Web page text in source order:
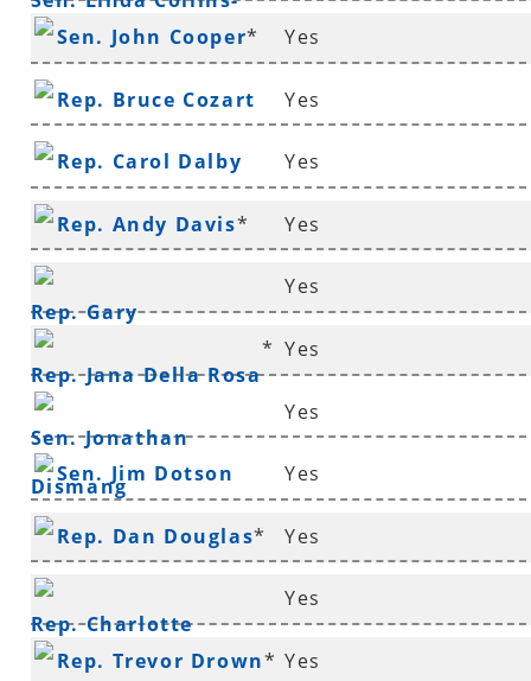
Smith
Sen. John Cooper* Yes
Rep. Bruce Cozart Yes
Rep. Carol Dalby Yes
Rep. Andy Davis* Yes
Rep. Gary
Deffenbaugh
*
Yes
Rep. Jana Della Rosa
* Yes
Sen. Jonathan
Dismang
Yes
Sen. Jim Dotson Yes
Rep. Dan Douglas* Yes
Rep. Charlotte
Douglas
Yes
Rep. Trevor Drown* Yes